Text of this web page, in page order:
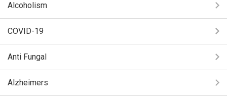
Alcoholism
COVID-19
Anti Fungal
Alzheimers